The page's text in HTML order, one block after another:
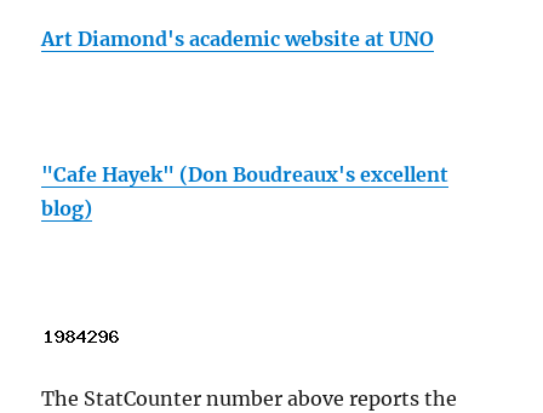
Art Diamond's academic website at UNO
"Cafe Hayek" (Don Boudreaux's excellent
blog)
The StatCounter number above reports the